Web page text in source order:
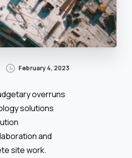
February 4, 2023
overruns
solutions
and
site work.